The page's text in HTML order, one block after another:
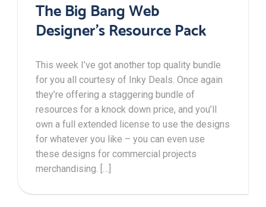
The Big Bang Web
Designer’s Resource Pack
This week I’ve got another top quality bundle
for you all courtesy of Inky Deals. Once again
they’re offering a staggering bundle of
resources for a knock down price, and you’ll
own a full extended license to use the designs
for whatever you like – you can even use
these designs for commercial projects
merchandising. […]